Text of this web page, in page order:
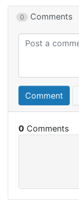
0 Comments
Comment
0